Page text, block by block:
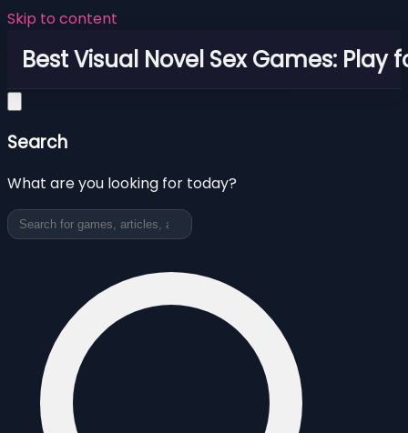
Skip to content
Best Visual Novel Sex Games: Play
Search
What are you looking for today?